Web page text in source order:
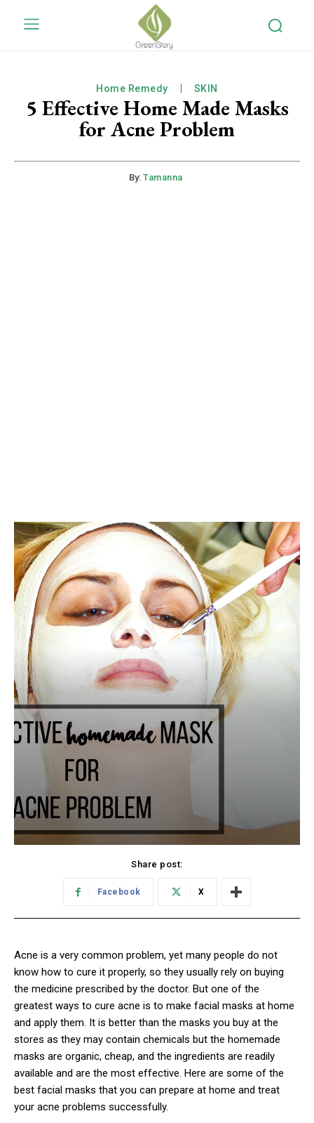
Home Remedy SKIN
5 Effective Home Made Masks
for Acne Problem
By: Tamanna
Share post:
Facebook X
Acne is a very common problem, yet many people do not
know how to cure it properly, so they usually rely on buying
the medicine prescribed by the doctor. But one of the
greatest ways to cure acne is to make facial masks at home
and apply them. It is better than the masks you buy at the
stores as they may contain chemicals but the homemade
masks are organic, cheap, and the ingredients are readily
available and are the most effective. Here are some of the
best facial masks that you can prepare at home and treat
your acne problems successfully.